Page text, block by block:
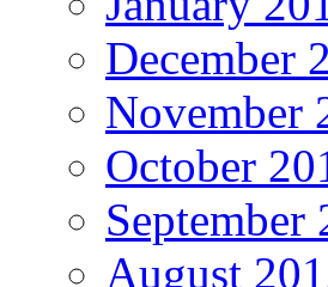
December
November
October
September
August